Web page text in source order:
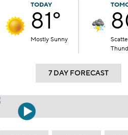
TODAY
81°
Mostly Sunny
7 DAY FORECAST